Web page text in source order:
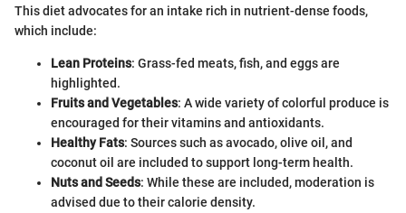
This diet advocates for an intake rich in nutrient-dense foods,
which include:
Lean Proteins: Grass-fed meats, fish, and eggs are
highlighted.
Fruits and Vegetables: A wide variety of colorful produce is
encouraged for their vitamins and antioxidants.
Healthy Fats: Sources such as avocado, olive oil, and
coconut oil are included to support long-term health.
Nuts and Seeds: While these are included, moderation is
advised due to their calorie density.